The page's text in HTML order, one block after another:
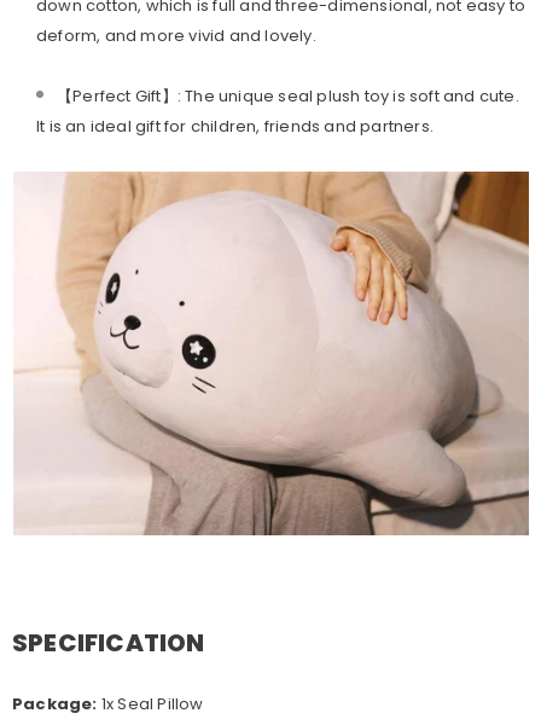
down cotton, which is full and three-dimensional, not easy to
deform, and more vivid and lovely.
【Perfect Gift】: The unique seal plush toy is soft and cute.
It is an ideal gift for children, friends and partners.
SPECIFICATION
Package: 1x Seal Pillow